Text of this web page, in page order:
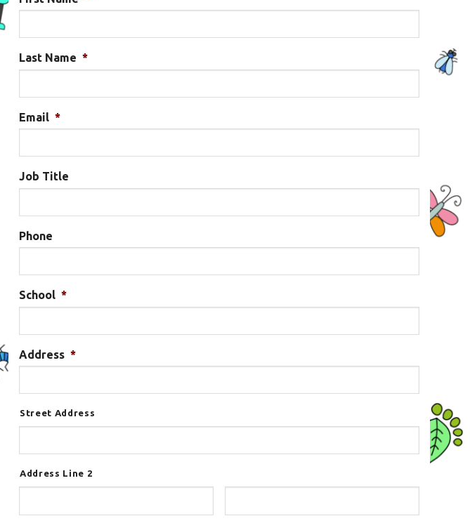
Last Name *
Email *
Job Title
Phone
School *
Address *
Street Address
Address Line 2